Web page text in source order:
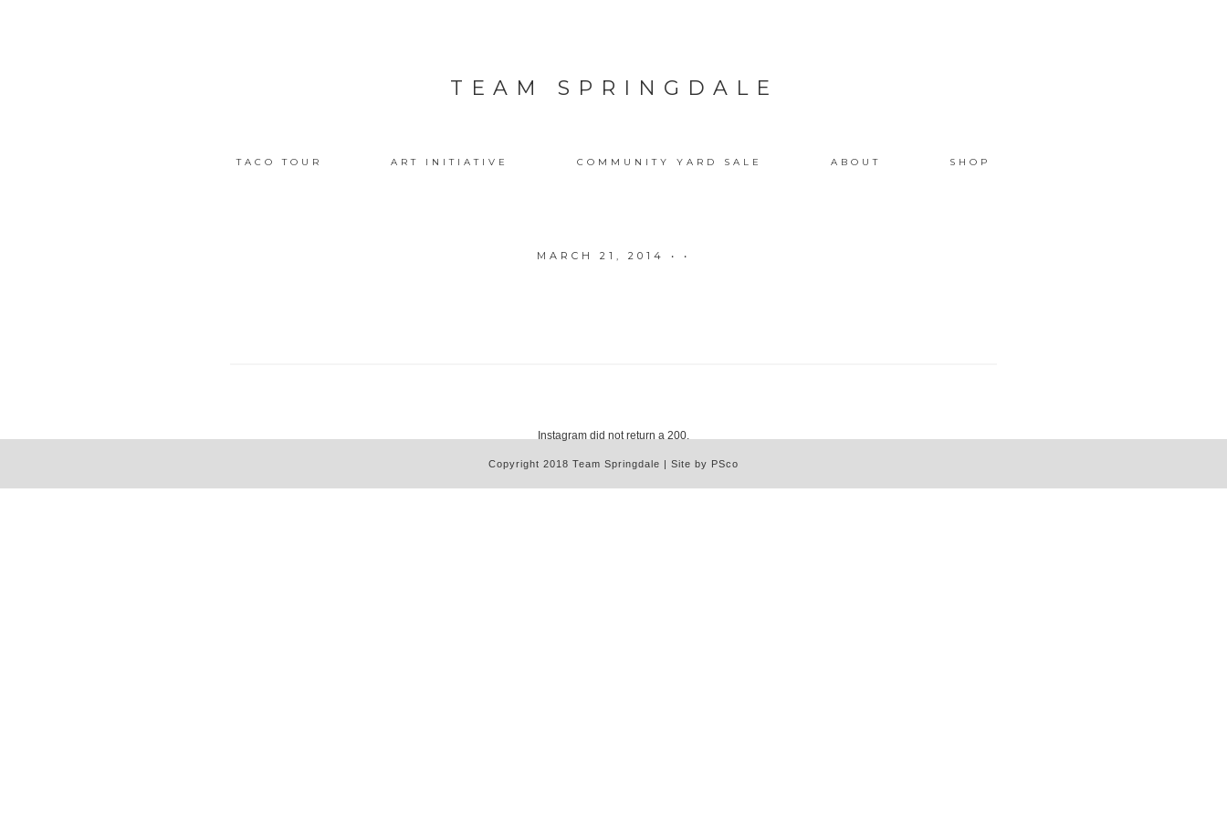
TEAM SPRINGDALE
TACO TOUR ART INITIATIVE COMMUNITY YARD SALE ABOUT SHOP
MARCH 21, 2014 • •
Instagram did not return a 200.
Copyright 2018 Team Springdale | Site by PSco